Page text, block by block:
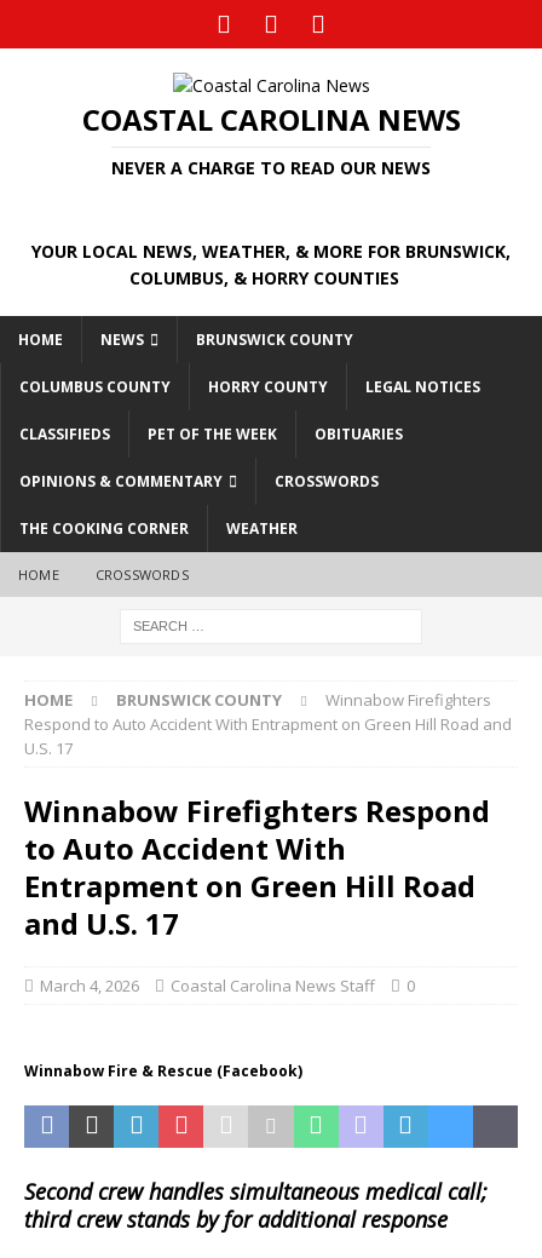
COASTAL CAROLINA NEWS
NEVER A CHARGE TO READ OUR NEWS
YOUR LOCAL NEWS, WEATHER, & MORE FOR BRUNSWICK,
COLUMBUS, & HORRY COUNTIES
HOME NEWS BRUNSWICK COUNTY
COLUMBUS COUNTY HORRY COUNTY LEGAL NOTICES
CLASSIFIEDS PET OF THE WEEK OBITUARIES
OPINIONS & COMMENTARY CROSSWORDS
THE COOKING CORNER WEATHER
HOME CROSSWORDS
HOME BRUNSWICK COUNTY
Winnabow Firefighters
Respond to Auto Accident With Entrapment on Green Hill Road and
U.S. 17
Winnabow Firefighters Respond
to Auto Accident With
Entrapment on Green Hill Road
and U.S. 17
March 4, 2026 Coastal Carolina News Staff 0
Winnabow Fire & Rescue (Facebook)
Second crew handles simultaneous medical call;
third crew stands by for additional response